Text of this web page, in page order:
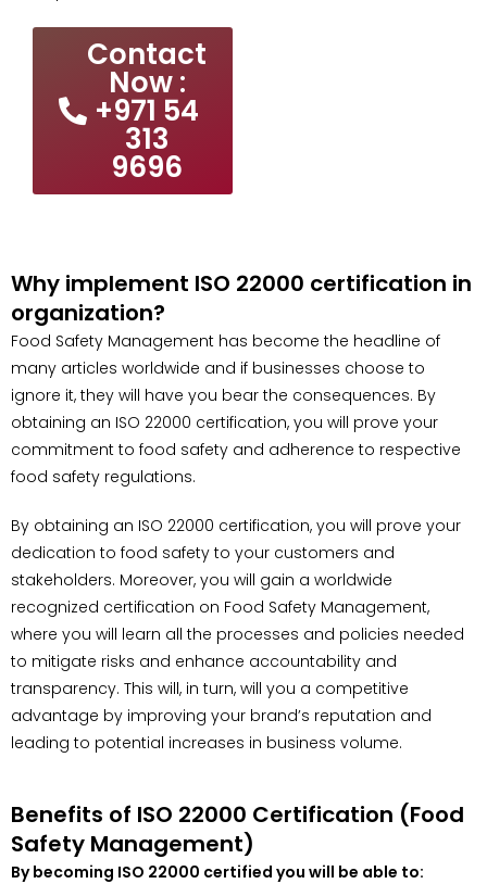
Contact
Now :
+971 54
313
9696
Why implement ISO 22000 certification in
organization?
Food Safety Management has become the headline of
many articles worldwide and if businesses choose to
ignore it, they will have you bear the consequences. By
obtaining an ISO 22000 certification, you will prove your
commitment to food safety and adherence to respective
food safety regulations.
By obtaining an ISO 22000 certification, you will prove your
dedication to food safety to your customers and
stakeholders. Moreover, you will gain a worldwide
recognized certification on Food Safety Management,
where you will learn all the processes and policies needed
to mitigate risks and enhance accountability and
transparency. This will, in turn, will you a competitive
advantage by improving your brand’s reputation and
leading to potential increases in business volume.
Benefits of ISO 22000 Certification (Food
Safety Management)
By becoming ISO 22000 certified you will be able to: